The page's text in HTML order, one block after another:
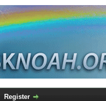
Register